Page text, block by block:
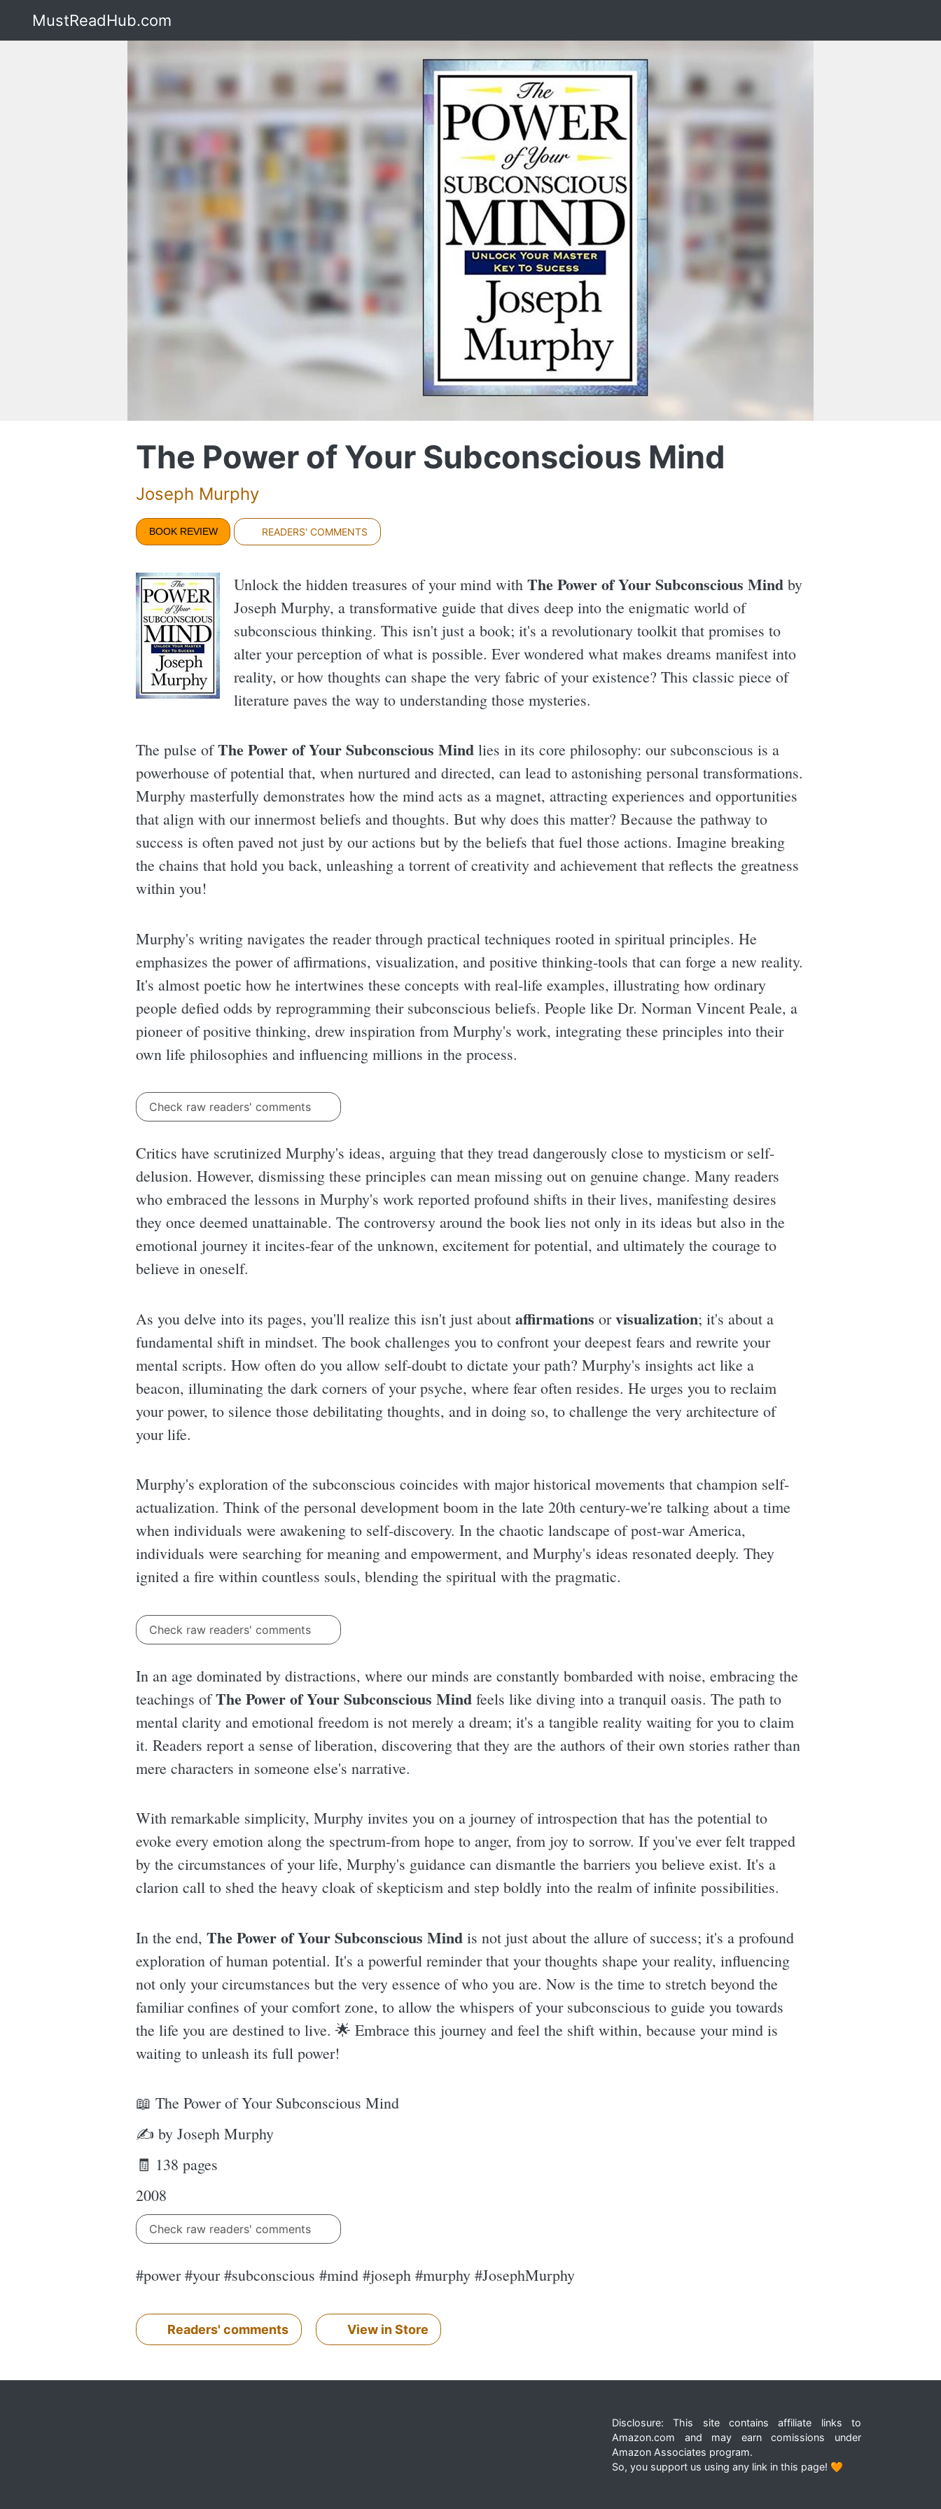
MustReadHub.com
The Power of Your Subconscious Mind
Joseph Murphy
BOOK REVIEW READERS' COMMENTS
Unlock the hidden treasures of your mind with The Power of Your Subconscious Mind by
Joseph Murphy, a transformative guide that dives deep into the enigmatic world of
subconscious thinking. This isn't just a book; it's a revolutionary toolkit that promises to
alter your perception of what is possible. Ever wondered what makes dreams manifest into
reality, or how thoughts can shape the very fabric of your existence? This classic piece of
literature paves the way to understanding those mysteries.
The pulse ofThe Power of Your Subconscious Mind lies in its core philosophy: our subconscious is a
powerhouse of potential that, when nurtured and directed, can lead to astonishing personal transformations.
Murphy masterfully demonstrates how the mind acts as a magnet, attracting experiences and opportunities
that align with our innermost beliefs and thoughts. But why does this matter? Because the pathway to
success is often paved not just by our actions but by the beliefs that fuel those actions. Imagine breaking
the chains that hold you back, unleashing a torrent of creativity and achievement that reflects the greatness
within you!
Murphy's writing navigates the reader through practical techniques rooted in spiritual principles. He
emphasizes the power of affirmations, visualization, and positive thinking-tools that can forge a new reality.
It's almost poetic how he intertwines these concepts with real-life examples, illustrating how ordinary
people defied odds by reprogramming their subconscious beliefs. People like Dr. Norman Vincent Peale, a
pioneer of positive thinking, drew inspiration from Murphy's work, integrating these principles into their
own life philosophies and influencing millions in the process.
Check raw readers' comments
Critics have scrutinized Murphy's ideas, arguing that they tread dangerously close to mysticism or self-
delusion. However, dismissing these principles can mean missing out on genuine change. Many readers
who embraced the lessons in Murphy's work reported profound shifts in their lives, manifesting desires
they once deemed unattainable. The controversy around the book lies not only in its ideas but also in the
emotional journey it incites-fear of the unknown, excitement for potential, and ultimately the courage to
believe in oneself.
As you delve into its pages, you'll realize this isn't just about affirmations orvisualization; it's about a
fundamental shift in mindset. The book challenges you to confront your deepest fears and rewrite your
mental scripts. How often do you allow self-doubt to dictate your path? Murphy's insights act like a
beacon, illuminating the dark corners of your psyche, where fear often resides. He urges you to reclaim
your power, to silence those debilitating thoughts, and in doing so, to challenge the very architecture of
your life.
Murphy's exploration of the subconscious coincides with major historical movements that champion self-
actualization. Think of the personal development boom in the late 20th century-we're talking about a time
when individuals were awakening to self-discovery. In the chaotic landscape of post-war America,
individuals were searching for meaning and empowerment, and Murphy's ideas resonated deeply. They
ignited a fire within countless souls, blending the spiritual with the pragmatic.
Check raw readers' comments
In an age dominated by distractions, where our minds are constantly bombarded with noise, embracing the
teachings ofThe Power of Your Subconscious Mind feels like diving into a tranquil oasis. The path to
mental clarity and emotional freedom is not merely a dream; it's a tangible reality waiting for you to claim
it. Readers report a sense of liberation, discovering that they are the authors of their own stories rather than
mere characters in someone else's narrative.
With remarkable simplicity, Murphy invites you on a journey of introspection that has the potential to
evoke every emotion along the spectrum-from hope to anger, from joy to sorrow. If you've ever felt trapped
by the circumstances of your life, Murphy's guidance can dismantle the barriers you believe exist. It's a
clarion call to shed the heavy cloak of skepticism and step boldly into the realm of infinite possibilities.
In the end, The Power of Your Subconscious Mind is not just about the allure of success; it's a profound
exploration of human potential. It's a powerful reminder that your thoughts shape your reality, influencing
not only your circumstances but the very essence of who you are. Now is the time to stretch beyond the
familiar confines of your comfort zone, to allow the whispers of your subconscious to guide you towards
the life you are destined to live. 🌟 Embrace this journey and feel the shift within, because your mind is
waiting to unleash its full power!
📖 The Power of Your Subconscious Mind
✍ by Joseph Murphy
🧾 138 pages
2008
Check raw readers' comments
#power #your #subconscious #mind #joseph #murphy #JosephMurphy
Readers' comments View in Store
Disclosure: This site contains affiliate links to
Amazon.com and may earn comissions under
Amazon Associates program.
So, you support us using any link in this page! 🧡